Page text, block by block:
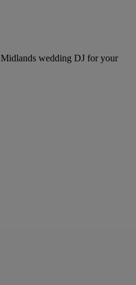
wedding DJ for your